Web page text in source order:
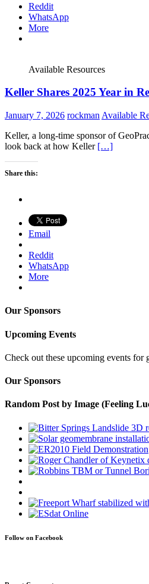
Reddit
WhatsApp
More
Available Resources
Keller Shares 2025 Year in
January 7, 2026 rockman Available
Keller, a long-time sponsor of
look back at how Keller […]
Share this:
Email
Reddit
WhatsApp
More
Our Sponsors
Upcoming Events
Check out these upcoming events for
Our Sponsors
Random Post by Image (Feeling
Follow on Facebook